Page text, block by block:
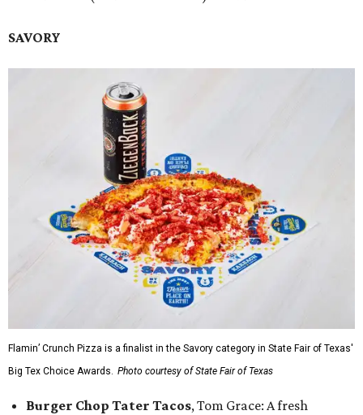
SAVORY
Flamin’ Crunch Pizza is a finalist in the Savory category in State Fair of Texas'
Big Tex Choice Awards. Photo courtesy of State Fair of Texas
Burger Chop Tater Tacos, Tom Grace: A fresh